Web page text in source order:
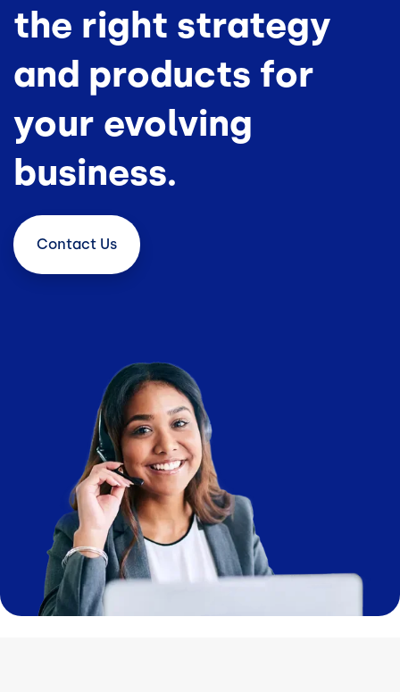
the right strategy
and products for
your evolving
business.
Contact Us